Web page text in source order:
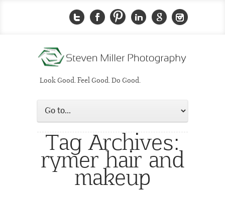
Look Good. Feel Good. Do Good.
Tag Archives:
rymer hair and
makeup